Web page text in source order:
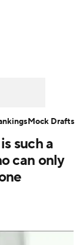
such a
can only
Mock Drafts